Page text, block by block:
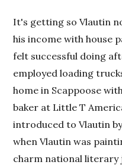
It's getting so Vlautin
his income with house
felt successful doing
employed loading
home in Scappoose
baker at Little T
introduced to Vlautin
when Vlautin was
charm national literary